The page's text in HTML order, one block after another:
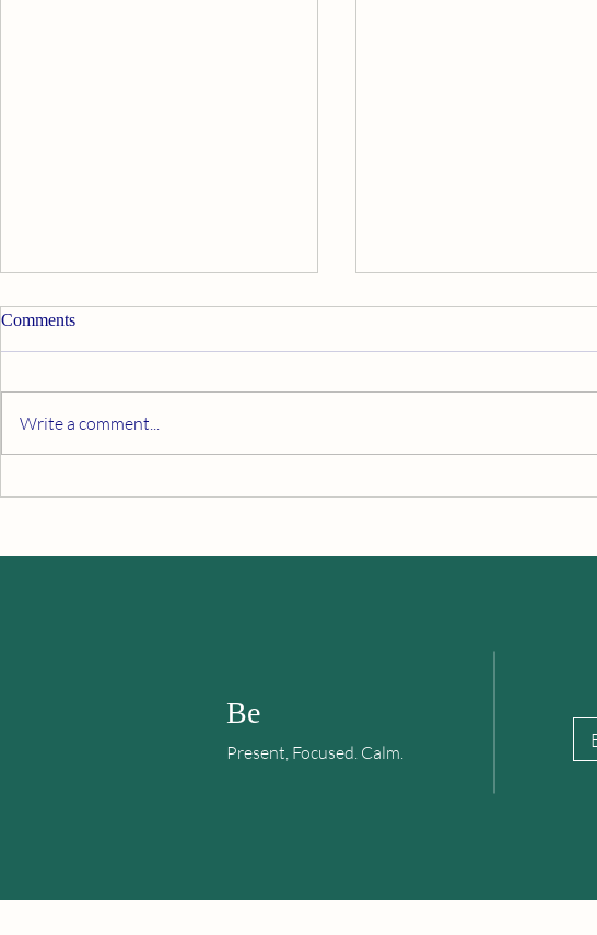
Comments
Write a comment...
Be
Present, Focused. Calm.